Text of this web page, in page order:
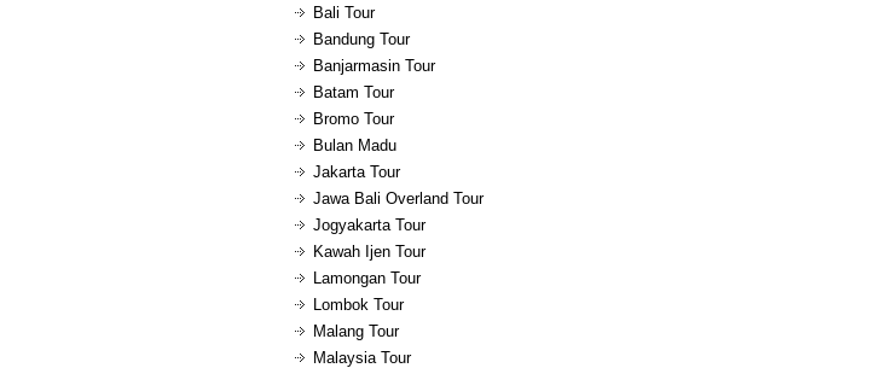
Bali Tour
Bandung Tour
Banjarmasin Tour
Batam Tour
Bromo Tour
Bulan Madu
Jakarta Tour
Jawa Bali Overland Tour
Jogyakarta Tour
Kawah Ijen Tour
Lamongan Tour
Lombok Tour
Malang Tour
Malaysia Tour